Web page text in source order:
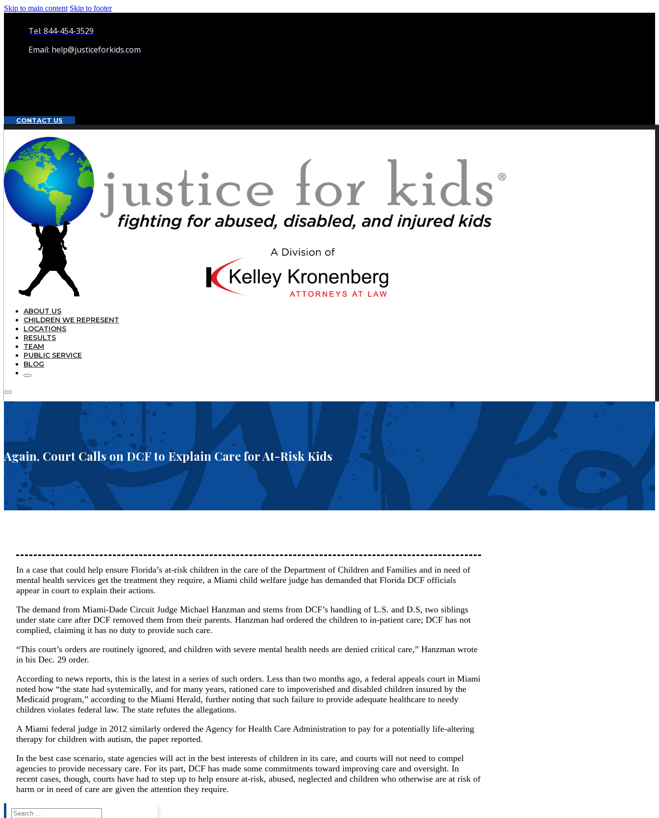
Skip to main content Skip to footer
Tel: 844-454-3529
Email: help@justiceforkids.com
CONTACT US
ABOUT US
CHILDREN WE REPRESENT
LOCATIONS
RESULTS
TEAM
PUBLIC SERVICE
BLOG
Again, Court Calls on DCF to Explain Care for At-Risk Kids
In a case that could help ensure Florida’s at-risk children in the care of the Department of Children and Families and in need of
mental health services get the treatment they require, a Miami child welfare judge has demanded that Florida DCF officials
appear in court to explain their actions.
The demand from Miami-Dade Circuit Judge Michael Hanzman and stems from DCF’s handling of L.S. and D.S, two siblings
under state care after DCF removed them from their parents. Hanzman had ordered the children to in-patient care; DCF has not
complied, claiming it has no duty to provide such care.
“This court’s orders are routinely ignored, and children with severe mental health needs are denied critical care,” Hanzman wrote
in his Dec. 29 order.
According to news reports, this is the latest in a series of such orders. Less than two months ago, a federal appeals court in Miami
noted how “the state had systemically, and for many years, rationed care to impoverished and disabled children insured by the
Medicaid program,” according to the Miami Herald, further noting that such failure to provide adequate healthcare to needy
children violates federal law. The state refutes the allegations.
A Miami federal judge in 2012 similarly ordered the Agency for Health Care Administration to pay for a potentially life-altering
therapy for children with autism, the paper reported.
In the best case scenario, state agencies will act in the best interests of children in its care, and courts will not need to compel
agencies to provide necessary care. For its part, DCF has made some commitments toward improving care and oversight. In
recent cases, though, courts have had to step up to help ensure at-risk, abused, neglected and children who otherwise are at risk of
harm or in need of care are given the attention they require.
Search